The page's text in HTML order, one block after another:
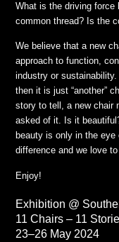
What is the driving force
common thread? Is the
We believe that a new
approach to function,
industry or
then it is just “another”
story to tell, a new chair
asked of it. Is it
beauty is only in the
difference and we love
Enjoy!
Exhibition @
11 Chairs – 11
23–26 May 2024